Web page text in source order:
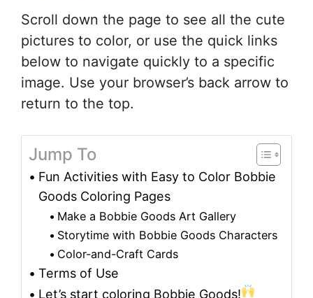
Scroll down the page to see all the cute
pictures to color, or use the quick links
below to navigate quickly to a specific
image. Use your browser’s back arrow to
return to the top.
Jump To
Fun Activities with Easy to Color Bobbie
Goods Coloring Pages
Make a Bobbie Goods Art Gallery
Storytime with Bobbie Goods Characters
Color-and-Craft Cards
Terms of Use
Let’s start coloring Bobbie Goods!